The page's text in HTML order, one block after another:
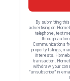
By submitting
advertising on
telephone, text
through
Communications
property listings,
interests.
transaction.
withdraw your
“unsubscribe” in